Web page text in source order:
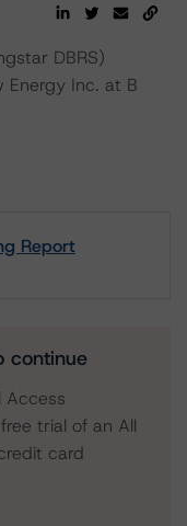
DBRS)
Energy Inc. at B
Report
continue
Access
trial of an All
card